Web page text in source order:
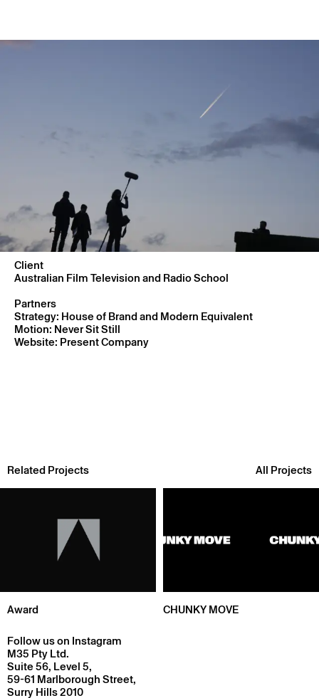
Client
Australian Film Television and Radio School
Partners
Strategy: House of Brand and Modern Equivalent
Motion: Never Sit Still
Website: Present Company
Related Projects All Projects
Award CHUNKY MOVE
Follow us on Instagram
M35 Pty Ltd.
Suite 56, Level 5,
59-61 Marlborough Street,
Surry Hills 2010